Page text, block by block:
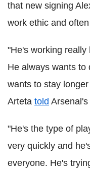
that new signing
work ethic and
"He's working really
He always wants to
wants to stay
Arteta told
"He's the type of
very quickly and
everyone. He's